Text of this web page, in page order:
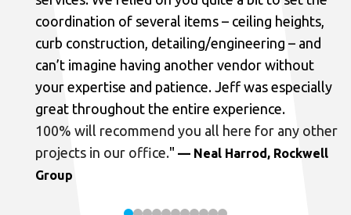
coordination of several items – ceiling heights,
curb construction, detailing/engineering – and
can’t imagine having another vendor without
your expertise and patience. Jeff was especially
great throughout the entire experience.
100% will recommend you all here for any other
projects in our office." — Neal Harrod, Rockwell
Group